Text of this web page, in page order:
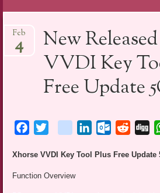
to
content
New
VVDI Key
Free Update
Feb
4
Facebook blogger_post
LinkedIn Reddit
Xhorse VVDI Key Tool Plus Free Update
Function Overview